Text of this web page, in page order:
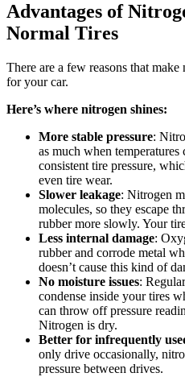
Advantages of
Normal Tires
There are a few reasons that
for your car.
Here’s where nitrogen shines:
More stable pressure:
as much when temperatures
consistent tire pressure,
even tire wear.
Slower leakage: Nitrogen
molecules, so they escape
rubber more slowly. Your
Less internal damage:
rubber and corrode metal
doesn’t cause this kind of
No moisture issues:
condense inside your tires
can throw off pressure
Nitrogen is dry.
Better for infrequently
only drive occasionally,
pressure between drives.